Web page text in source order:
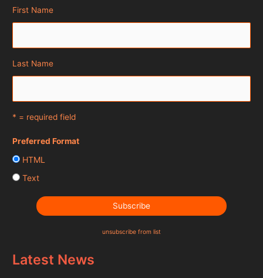
First Name
Last Name
* = required field
Preferred Format
HTML
Text
unsubscribe from list
Latest News